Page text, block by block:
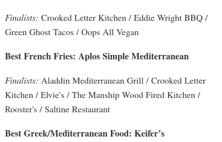
Finalists: Crooked Letter Kitchen / Eddie Wright BBQ /
Green Ghost Tacos / Oops All Vegan
Best French Fries: Aplos Simple Mediterranean
Finalists: Aladdin Mediterranean Grill / Crooked Letter
Kitchen / Elvie’s / The Manship Wood Fired Kitchen /
Rooster's / Saltine Restaurant
Best Greek/Mediterranean Food: Keifer’s